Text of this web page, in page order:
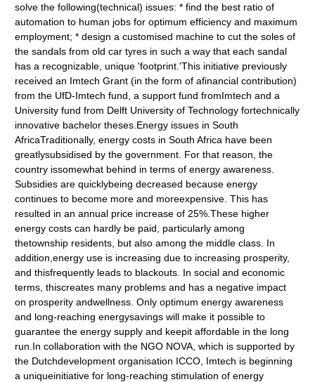
solve the following(technical) issues: * find the best ratio of
automation to human jobs for optimum efficiency and maximum
employment; * design a customised machine to cut the soles of
the sandals from old car tyres in such a way that each sandal
has a recognizable, unique 'footprint.'This initiative previously
received an Imtech Grant (in the form of afinancial contribution)
from the UfD-Imtech fund, a support fund fromImtech and a
University fund from Delft University of Technology fortechnically
innovative bachelor theses.Energy issues in South
AfricaTraditionally, energy costs in South Africa have been
greatlysubsidised by the government. For that reason, the
country issomewhat behind in terms of energy awareness.
Subsidies are quicklybeing decreased because energy
continues to become more and moreexpensive. This has
resulted in an annual price increase of 25%.These higher
energy costs can hardly be paid, particularly among
thetownship residents, but also among the middle class. In
addition,energy use is increasing due to increasing prosperity,
and thisfrequently leads to blackouts. In social and economic
terms, thiscreates many problems and has a negative impact
on prosperity andwellness. Only optimum energy awareness
and long-reaching energysavings will make it possible to
guarantee the energy supply and keepit affordable in the long
run.In collaboration with the NGO NOVA, which is supported by
the Dutchdevelopment organisation ICCO, Imtech is beginning
a uniqueinitiative for long-reaching stimulation of energy